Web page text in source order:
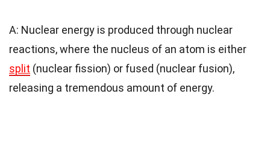
A: Nuclear energy is produced through nuclear
reactions, where the nucleus of an atom is either
split (nuclear fission) or fused (nuclear fusion),
releasing a tremendous amount of energy.